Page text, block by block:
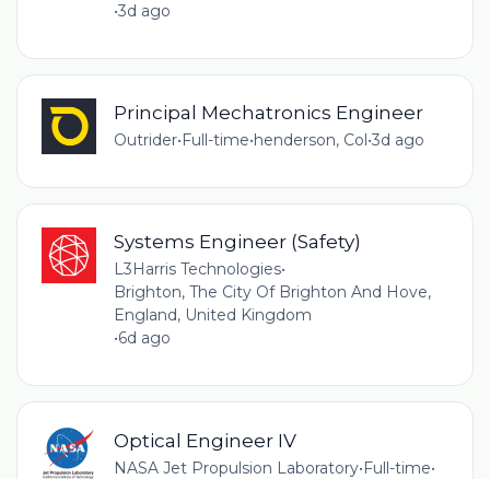
•3d ago
Principal Mechatronics Engineer
Outrider•Full-time•henderson, Col•3d ago
Systems Engineer (Safety)
L3Harris Technologies•
Brighton, The City Of Brighton And Hove,
England, United Kingdom
•6d ago
Optical Engineer IV
NASA Jet Propulsion Laboratory•Full-time•